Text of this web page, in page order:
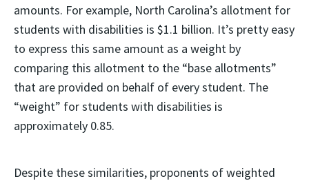
amounts. For example, North Carolina’s allotment for
students with disabilities is $1.1 billion. It’s pretty easy
to express this same amount as a weight by
comparing this allotment to the “base allotments”
that are provided on behalf of every student. The
“weight” for students with disabilities is
approximately 0.85.
Despite these similarities, proponents of weighted